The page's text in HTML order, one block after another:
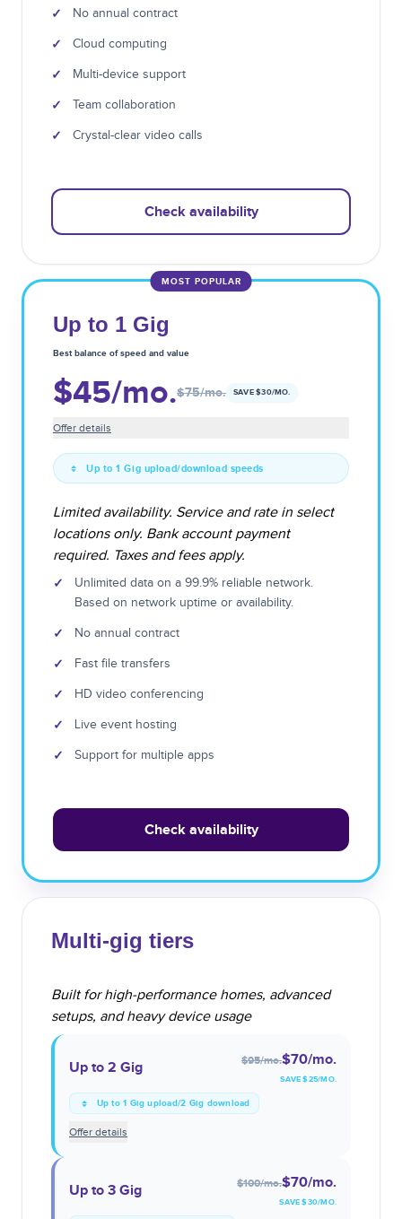
✓ No annual contract
✓ Cloud computing
✓ Multi-device support
✓ Team collaboration
✓ Crystal-clear video calls
Check availability
MOST POPULAR
Up to 1 Gig
Best balance of speed and value
$45/mo.$75/mo. SAVE $30/MO.
Offer details
Up to 1 Gig upload/download speeds
Limited availability. Service and rate in select
locations only. Bank account payment
required. Taxes and fees apply.
✓
Unlimited data on a 99.9% reliable network.
Based on network uptime or availability.
✓ No annual contract
✓ Fast file transfers
✓ HD video conferencing
✓ Live event hosting
✓ Support for multiple apps
Check availability
Multi-gig tiers
Built for high-performance homes, advanced
setups, and heavy device usage
Up to 2 Gig $95/mo.$70/mo.
SAVE $25/MO.
Up to 1 Gig upload/2 Gig download
Offer details
Up to 3 Gig $100/mo.$70/mo.
SAVE $30/MO.